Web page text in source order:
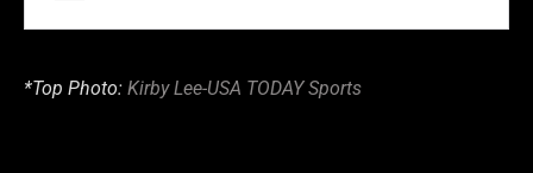
*Top Photo: Kirby Lee-USA TODAY Sports